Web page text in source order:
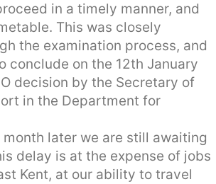
in a timely manner, and
This was closely
the examination process, and
conclude on the 12th January
decision by the Secretary of
in the Department for
month later we are still awaiting
delay is at the expense of jobs
Kent, at our ability to travel